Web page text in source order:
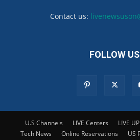
Contact us:
FOLLOW US
U.S Channels LIVE Centers LIVE
Tech News
Online Reservations
US